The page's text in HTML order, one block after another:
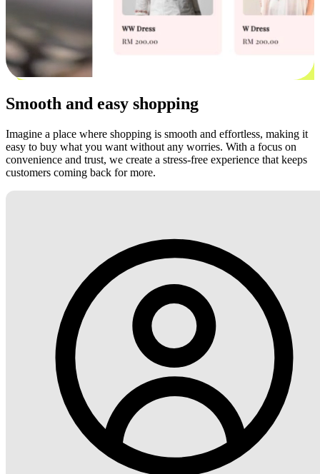
Smooth and easy shopping
Imagine a place where shopping is smooth and effortless, making it
easy to buy what you want without any worries. With a focus on
convenience and trust, we create a stress-free experience that keeps
customers coming back for more.